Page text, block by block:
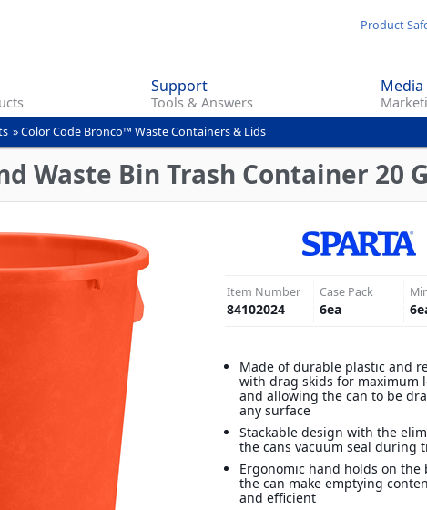
content
Product
Support
Tools & Answers
Media
»Color Code Bronco™ Waste Containers & Lids
Waste Bin Trash Container 20
Item Number
84102024
Case Pack
6ea 6
Made of durable plastic and
with drag skids for maximum
and allowing the can to be
any surface
Stackable design with the
the cans vacuum seal during
Ergonomic hand holds on the
the can make emptying
and efficient